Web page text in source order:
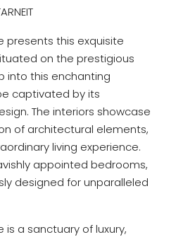
presents this exquisite
on the prestigious
into this enchanting
captivated by its
The interiors showcase
of architectural elements,
living experience.
appointed bedrooms,
designed for unparalleled
is a sanctuary of luxury,